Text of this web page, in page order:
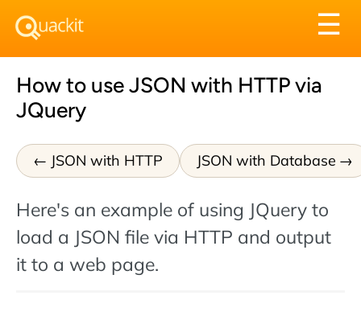
☰
How to use JSON with HTTP via
JQuery
JSON with HTTP JSON with Database
Here's an example of using JQuery to
load a JSON file via HTTP and output
it to a web page.